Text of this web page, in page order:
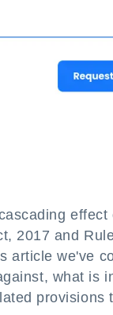
effect
2017 and
article we've
what is
provisions